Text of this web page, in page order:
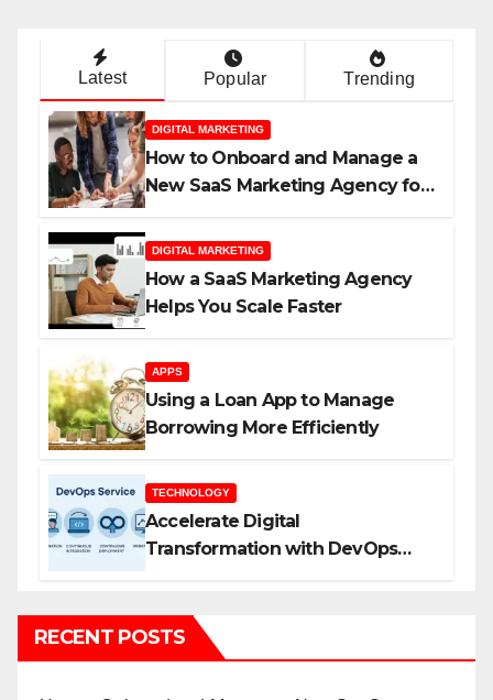
Latest Popular Trending
DIGITAL MARKETING
How to Onboard and Manage a
New SaaS Marketing Agency for
DIGITAL MARKETING
How a SaaS Marketing Agency
Helps You Scale Faster
APPS
Using a Loan App to Manage
Borrowing More Efficiently
TECHNOLOGY
Accelerate Digital
Transformation with DevOps
RECENT POSTS